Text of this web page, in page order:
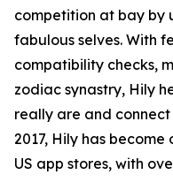
competition at bay by
fabulous selves. With
compatibility checks,
zodiac synastry, Hily
really are and
2017, Hily has
US app stores, with